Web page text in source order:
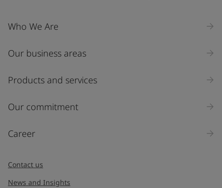
Industry
Select
Inquiry type
Who We Are
Our business areas
Products and services
Our commitment
Career
Contact us
News and Insights